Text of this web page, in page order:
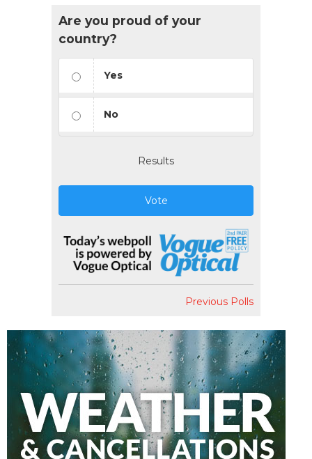
Are you proud of your
country?
Yes
No
Results
Vote
Previous Polls